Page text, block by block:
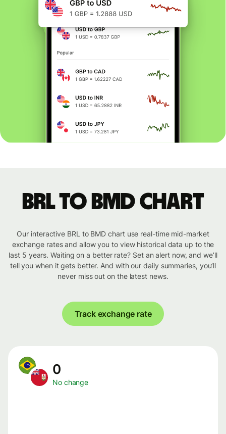
BRL to BMD chart
Our interactive BRL to BMD chart use real-time mid-market
exchange rates and allow you to view historical data up to the
last 5 years. Waiting on a better rate? Set an alert now, and we’ll
tell you when it gets better. And with our daily summaries, you’ll
never miss out on the latest news.
Track exchange rate
0
No change